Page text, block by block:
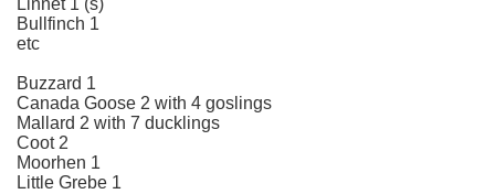
Linnet 1 (s)
Bullfinch 1
etc
Buzzard 1
Canada Goose 2 with 4 goslings
Mallard 2 with 7 ducklings
Coot 2
Moorhen 1
Little Grebe 1